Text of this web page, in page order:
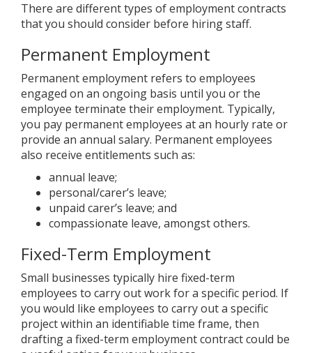
There are different types of employment contracts
that you should consider before hiring staff.
Permanent Employment
Permanent employment refers to employees
engaged on an ongoing basis until you or the
employee terminate their employment. Typically,
you pay permanent employees at an hourly rate or
provide an annual salary. Permanent employees
also receive entitlements such as:
annual leave;
personal/carer’s leave;
unpaid carer’s leave; and
compassionate leave, amongst others.
Fixed-Term Employment
Small businesses typically hire fixed-term
employees to carry out work for a specific period. If
you would like employees to carry out a specific
project within an identifiable time frame, then
drafting a fixed-term employment contract could be